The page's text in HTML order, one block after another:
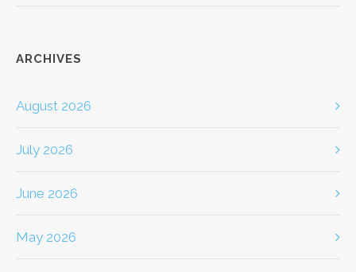
ARCHIVES
August 2026
July 2026
June 2026
May 2026